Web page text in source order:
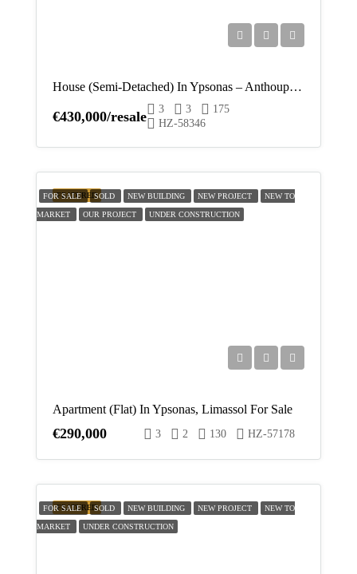
House (Semi-Detached) In Ypsonas – Anthoupoli, Limassol For Sale
€430,000/resale 3 3
175
HZ-58346
FEATURED
FOR SALE SOLD NEW BUILDING NEW PROJECT NEW TO
MARKET OUR PROJECT UNDER CONSTRUCTION
Apartment (Flat) In Ypsonas, Limassol For Sale
€290,000 3 2 130 HZ-57178
FEATURED
FOR SALE SOLD NEW BUILDING NEW PROJECT NEW TO
MARKET UNDER CONSTRUCTION